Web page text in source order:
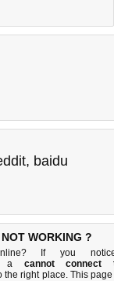
, baidu
WORKING ?
If you
a cannot connect
the right place. This page